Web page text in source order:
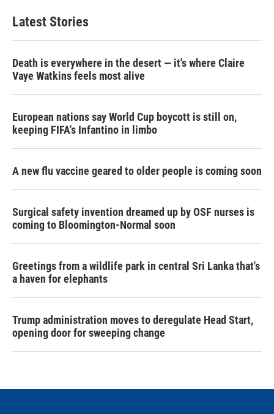
Latest Stories
Death is everywhere in the desert — it's where Claire
Vaye Watkins feels most alive
European nations say World Cup boycott is still on,
keeping FIFA's Infantino in limbo
A new flu vaccine geared to older people is coming soon
Surgical safety invention dreamed up by OSF nurses is
coming to Bloomington-Normal soon
Greetings from a wildlife park in central Sri Lanka that's
a haven for elephants
Trump administration moves to deregulate Head Start,
opening door for sweeping change